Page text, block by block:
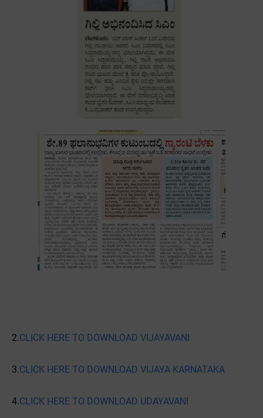
2.CLICK HERE TO DOWNLOAD VIJAYAVANI
3.CLICK HERE TO DOWNLOAD VIJAYA KARNATAKA
4.CLICK HERE TO DOWNLOAD UDAYAVANI